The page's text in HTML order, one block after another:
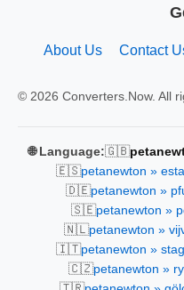
About Us Contact
© 2026 Converters.Now. All
🌐 Language:🇬🇧
🇪🇸petanewton »
🇩🇪petanewton »
🇸🇪petanewton »
🇳🇱petanewton »
🇮🇹petanewton »
🇨🇿petanewton »